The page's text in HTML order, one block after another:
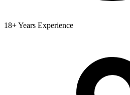
18+ Years Experience